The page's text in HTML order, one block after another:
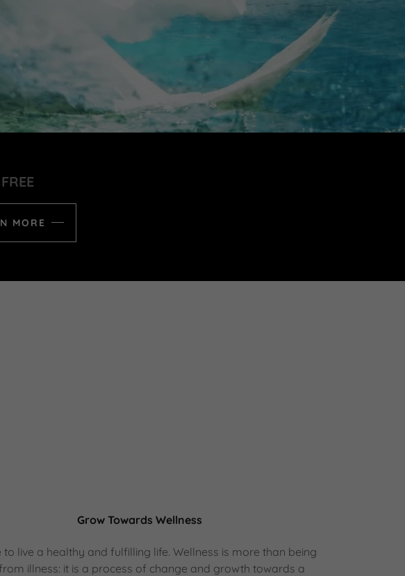
MORE
Grow Towards Wellness
to live a healthy and fulfilling life. Wellness is more than being
illness: it is a process of change and growth towards a